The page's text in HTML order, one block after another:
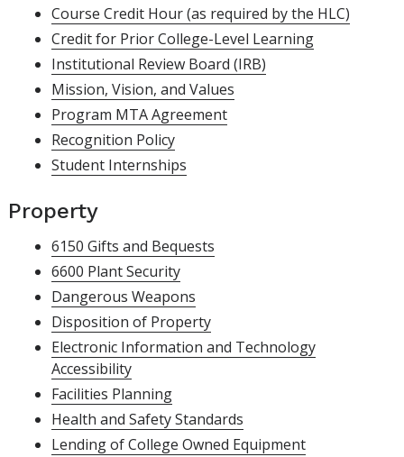
Course Credit Hour (as required by the HLC)
Credit for Prior College-Level Learning
Institutional Review Board (IRB)
Mission, Vision, and Values
Program MTA Agreement
Recognition Policy
Student Internships
Property
6150 Gifts and Bequests
6600 Plant Security
Dangerous Weapons
Disposition of Property
Electronic Information and Technology
Accessibility
Facilities Planning
Health and Safety Standards
Lending of College Owned Equipment